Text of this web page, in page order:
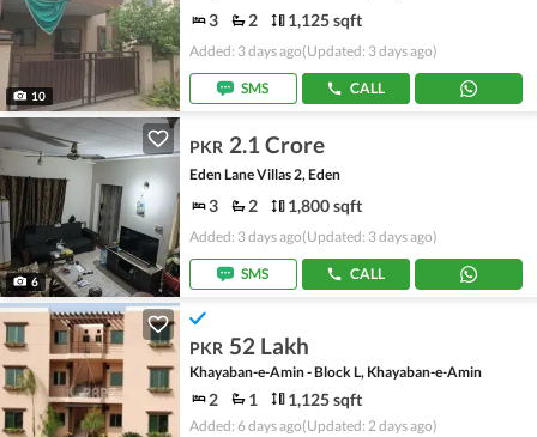
10
3 2 1,125 sqft
Added: 3 days ago(Updated: 3 days ago)
SMS CALL
6
PKR 2.1 Crore
Eden Lane Villas 2, Eden
3 2 1,800 sqft
Added: 3 days ago(Updated: 3 days ago)
SMS CALL
PKR 52 Lakh
Khayaban-e-Amin - Block L, Khayaban-e-Amin
2 1 1,125 sqft
Added: 6 days ago(Updated: 2 days ago)